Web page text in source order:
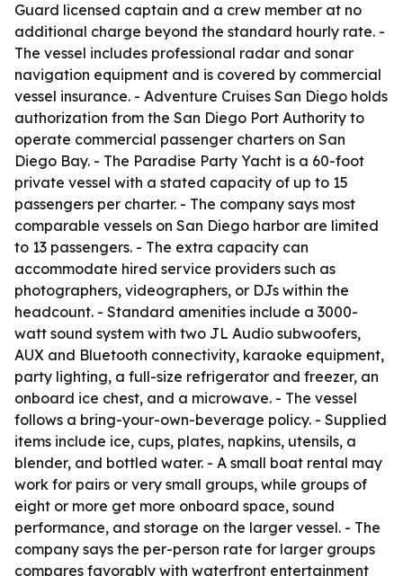
Guard licensed captain and a crew member at no
additional charge beyond the standard hourly rate. -
The vessel includes professional radar and sonar
navigation equipment and is covered by commercial
vessel insurance. - Adventure Cruises San Diego holds
authorization from the San Diego Port Authority to
operate commercial passenger charters on San
Diego Bay. - The Paradise Party Yacht is a 60-foot
private vessel with a stated capacity of up to 15
passengers per charter. - The company says most
comparable vessels on San Diego harbor are limited
to 13 passengers. - The extra capacity can
accommodate hired service providers such as
photographers, videographers, or DJs within the
headcount. - Standard amenities include a 3000-
watt sound system with two JL Audio subwoofers,
AUX and Bluetooth connectivity, karaoke equipment,
party lighting, a full-size refrigerator and freezer, an
onboard ice chest, and a microwave. - The vessel
follows a bring-your-own-beverage policy. - Supplied
items include ice, cups, plates, napkins, utensils, a
blender, and bottled water. - A small boat rental may
work for pairs or very small groups, while groups of
eight or more get more onboard space, sound
performance, and storage on the larger vessel. - The
company says the per-person rate for larger groups
compares favorably with waterfront entertainment